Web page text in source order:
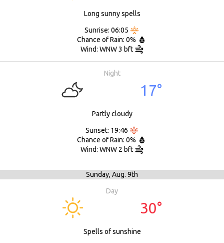
Long sunny spells
Sunrise: 06:05
Chance of Rain: 0%
Wind: WNW 3 bft
Night
17°
Partly cloudy
Sunset: 19:46
Chance of Rain: 0%
Wind: WNW 2 bft
Sunday, Aug. 9th
Day
30°
Spells of sunshine